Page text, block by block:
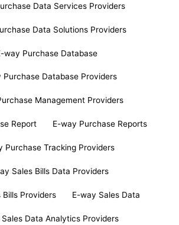
Data Services Providers
Data Solutions Providers
way Purchase Database
Purchase Database Providers
Management Providers
Report E-way Purchase Reports
Purchase Tracking Providers
Sales Bills Data Providers
Bills Providers E-way Sales Data
Data Analytics Providers